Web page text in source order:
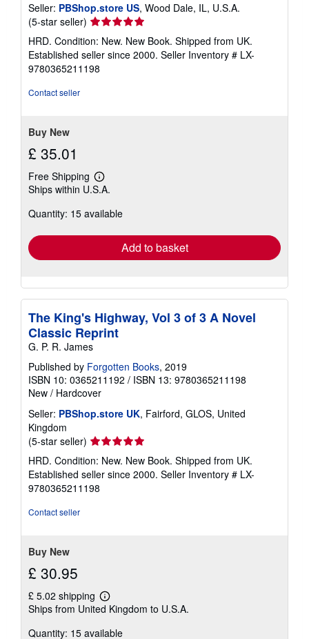
Seller: PBShop.store US, Wood Dale, IL, U.S.A.
(5-star seller) Seller
rating
5
out
of
HRD. Condition: New. New Book. Shipped from UK.
Established seller since 2000. Seller Inventory # LX-
9780365211198
Contact seller
Buy New
£ 35.01
Free Shipping
Learn
more
shipping
Ships within U.S.A.
Quantity: 15 available
Add to basket
The King's Highway, Vol 3 of 3 A Novel
Classic Reprint
G. P. R. James
Published by Forgotten Books, 2019
ISBN 10: 0365211192 / ISBN 13: 9780365211198
New / Hardcover
Seller: PBShop.store UK, Fairford, GLOS, United
Kingdom
(5-star seller) Seller
rating
5
out
of
HRD. Condition: New. New Book. Shipped from UK.
Established seller since 2000. Seller Inventory # LX-
9780365211198
Contact seller
Buy New
£ 30.95
£ 5.02 shipping
Learn
more
shipping
Ships from United Kingdom to U.S.A.
Quantity: 15 available